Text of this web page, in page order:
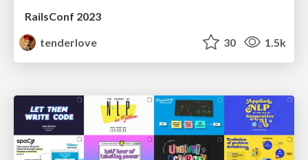
RailsConf 2023
tenderlove
30 1.5k